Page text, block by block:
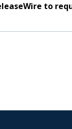
to